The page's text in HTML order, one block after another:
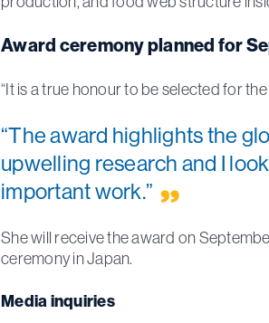
Award ceremony planned for
“It is a true honour to be selected for
“The award highlights the
upwelling research and I
important work.”
She will receive the award on
ceremony in Japan.
Media inquiries